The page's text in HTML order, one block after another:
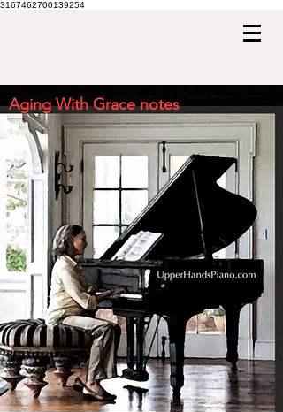
3167462700139254
Aging With Grace notes